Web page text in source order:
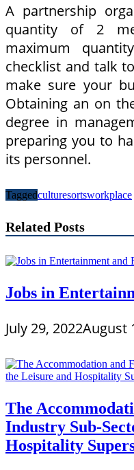
A partnership
quantity of 2
maximum
checklist and talk
make sure your
Obtaining an on
degree in
preparing you to
its personnel.
Taggedculturesortsworkplace
Related Posts
Jobs in
July 29, 2022August
The
Industry Sub-
Hospitality